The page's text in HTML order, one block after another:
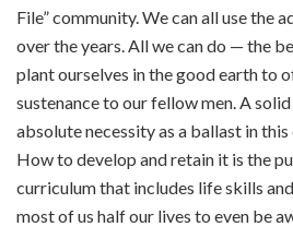
File” community. We can all use the
over the years. All we can do — the
plant ourselves in the good earth to
sustenance to our fellow men. A
absolute necessity as a ballast in
How to develop and retain it is the
curriculum that includes life skills
most of us half our lives to even be